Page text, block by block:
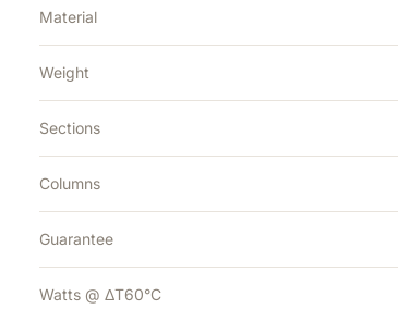
Material
Weight
Sections
Columns
Guarantee
Watts @ ΔT60°C